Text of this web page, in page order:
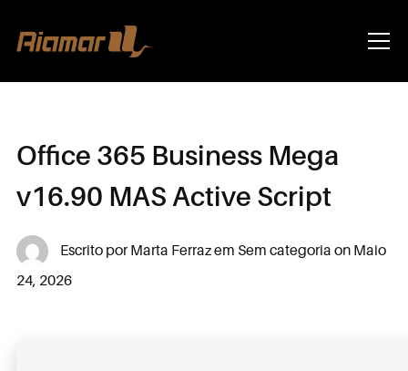
Info
Office 365 Business Mega
v16.90 MAS Active Script
Escrito por Marta Ferrazem Sem categoria on Maio
24, 2026